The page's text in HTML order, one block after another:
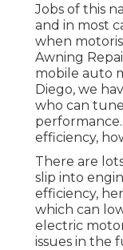
Jobs of this
and in most
when
Awning
mobile auto
Diego, we
who can
efficiency,
There are
slip into
efficiency,
which can
electric
issues in the